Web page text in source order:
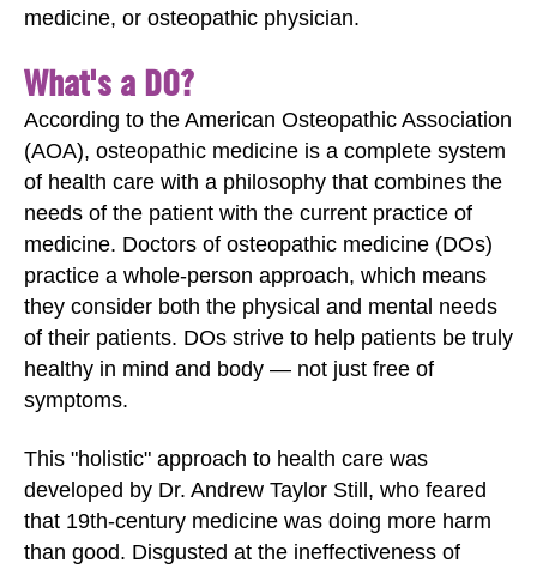
medicine, or osteopathic physician.
What's a DO?
According to the American Osteopathic Association
(AOA), osteopathic medicine is a complete system
of health care with a philosophy that combines the
needs of the patient with the current practice of
medicine. Doctors of osteopathic medicine (DOs)
practice a whole-person approach, which means
they consider both the physical and mental needs
of their patients. DOs strive to help patients be truly
healthy in mind and body — not just free of
symptoms.
This "holistic" approach to health care was
developed by Dr. Andrew Taylor Still, who feared
that 19th-century medicine was doing more harm
than good. Disgusted at the ineffectiveness of